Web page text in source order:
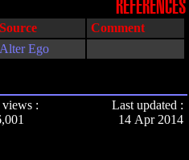
REFERENCES
Source
Comment
Alter Ego
views :
Last updated :
14 Apr 2014